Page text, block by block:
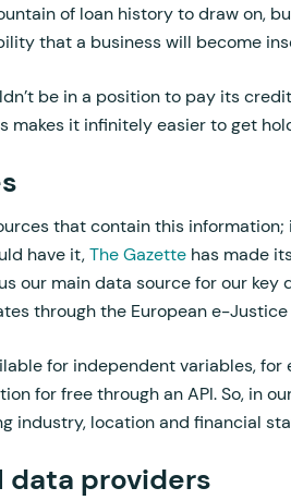
of loan history to draw on,
that a business will become
be in a position to pay its
makes it infinitely easier to get
that contain this information;
have it,The Gazette has made
our main data source for our key
through the European e-Justice
for independent variables, for
for free through an API. So, in
industry, location and financial
data providers